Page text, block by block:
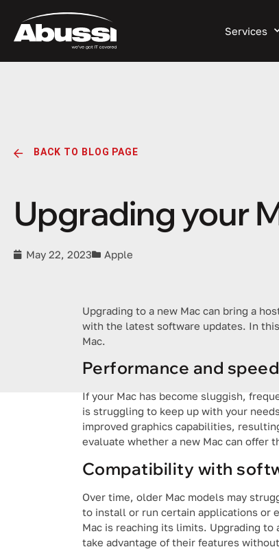
Services
BACK TO BLOG PAGE
Upgrading your
May 22, 2023 Apple
Upgrading to a new Mac can bring a
with the latest software updates. In
Mac.
Performance and speed
If your Mac has become sluggish,
is struggling to keep up with your
improved graphics capabilities,
evaluate whether a new Mac can offer
Compatibility with
Over time, older Mac models may
to install or run certain applications or
Mac is reaching its limits. Upgrading
take advantage of their features